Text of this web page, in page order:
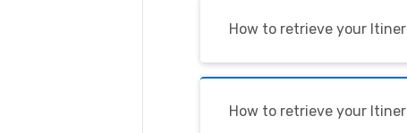
How to retrieve your
How to retrieve your